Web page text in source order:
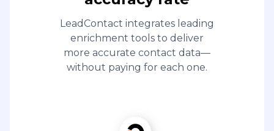
LeadContact integrates leading
enrichment tools to deliver
more accurate contact data—
without paying for each one.